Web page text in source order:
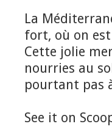
La
fort, où on
Cette jolie
nourries au
pourtant pas
See it on